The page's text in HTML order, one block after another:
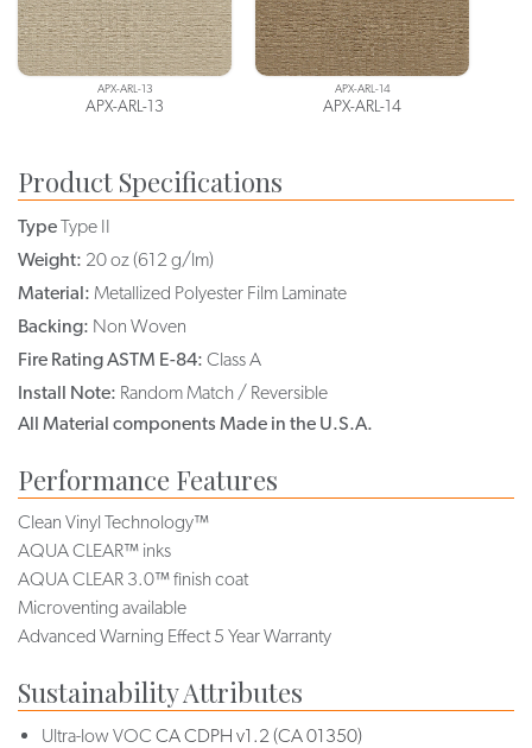
APX-ARL-13
APX-ARL-13
APX-ARL-14
APX-ARL-14
Product Specifications
TypeType II
Weight: 20 oz (612 g/lm)
Material: Metallized Polyester Film Laminate
Backing: Non Woven
Fire Rating ASTM E-84: Class A
Install Note: Random Match / Reversible
All Material components Made in the U.S.A.
Performance Features
Clean Vinyl Technology™
AQUA CLEAR™ inks
AQUA CLEAR 3.0™ finish coat
Microventing available
Advanced Warning Effect 5 Year Warranty
Sustainability Attributes
Ultra-low VOC CA CDPH v1.2 (CA 01350)